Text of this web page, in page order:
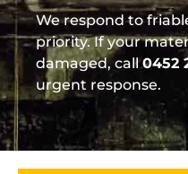
We respond to
priority. If your
damaged, call0452
urgent response.